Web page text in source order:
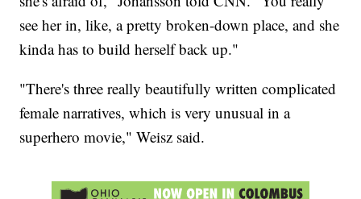
see her in, like, a pretty broken-down place, and she
kinda has to build herself back up."
"There's three really beautifully written complicated
female narratives, which is very unusual in a
superhero movie," Weisz said.